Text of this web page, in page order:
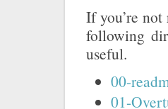
If you’re
following
useful.
00-
01-